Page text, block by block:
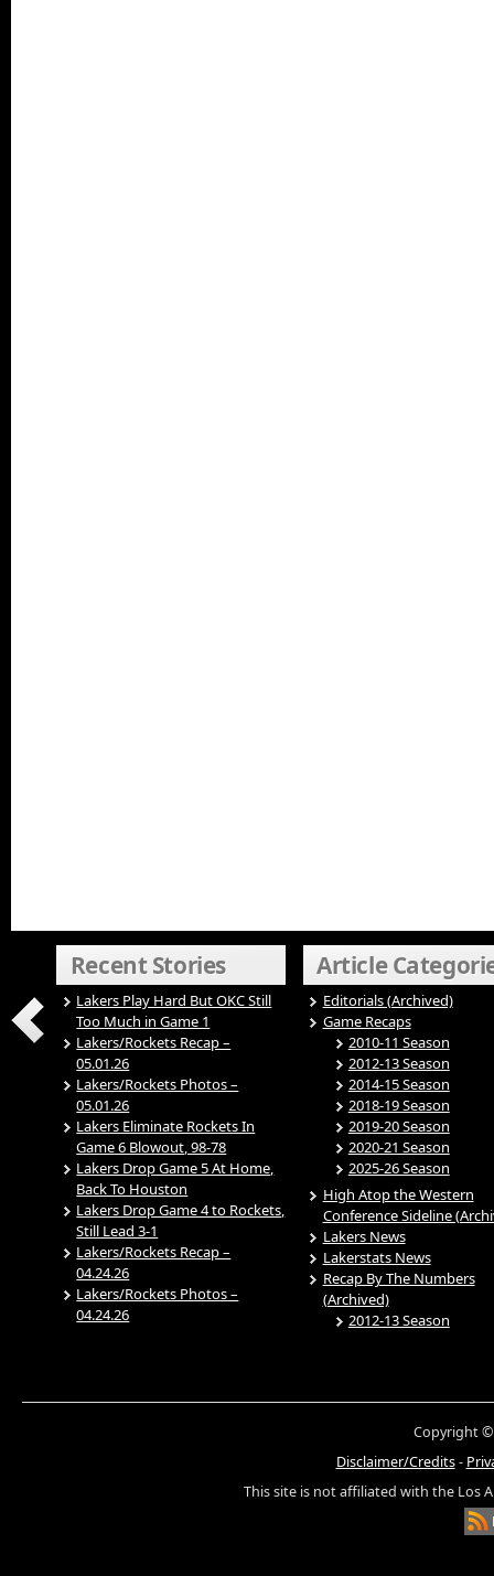
Recent Stories
Lakers Play Hard But OKC Still
Too Much in Game 1
Lakers/Rockets Recap –
05.01.26
Lakers/Rockets Photos –
05.01.26
Lakers Eliminate Rockets In
Game 6 Blowout, 98-78
Lakers Drop Game 5 At Home,
Back To Houston
Lakers Drop Game 4 to Rockets,
Still Lead 3-1
Lakers/Rockets Recap –
04.24.26
Lakers/Rockets Photos –
04.24.26
Article
Editorials (Archived)
Game Recaps
2010-11 Season
2012-13 Season
2014-15 Season
2018-19 Season
2019-20 Season
2020-21 Season
2025-26 Season
High Atop the Western
Conference Sideline
Lakers News
Lakerstats News
Recap By The Numbers
(Archived)
2012-13 Season
Copyright ©
Disclaimer/Credits-
This site is not affiliated with the Los